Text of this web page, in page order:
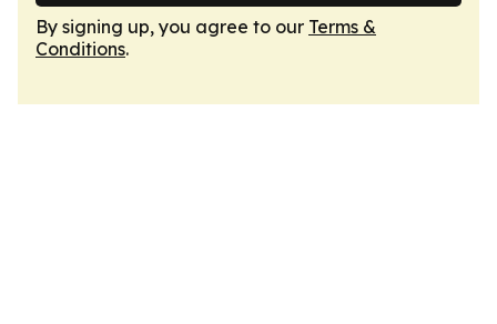
By signing up, you agree to our Terms &
Conditions.